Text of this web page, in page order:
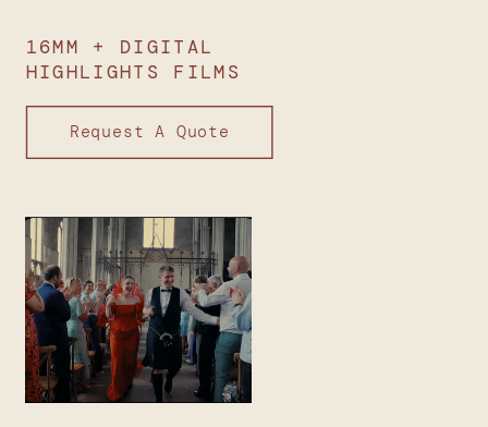
16MM + DIGITAL
HIGHLIGHTS FILMS
Request A Quote